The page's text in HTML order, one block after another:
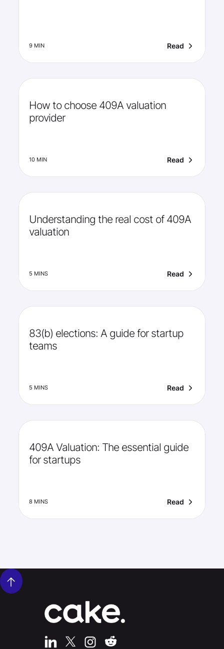
9 MIN Read
How to choose 409A valuation
provider
10 MIN Read
Understanding the real cost of 409A
valuation
5 MINS Read
83(b) elections: A guide for startup
teams
5 MINS Read
409A Valuation: The essential guide
for startups
8 MINS Read